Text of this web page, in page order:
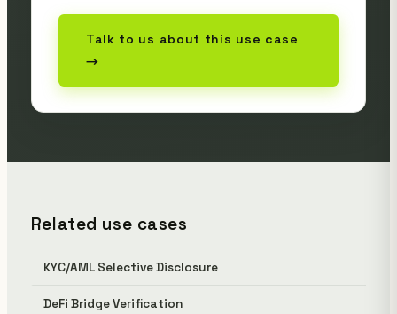
Talk to us about this use case
→
Related use cases
KYC/AML Selective Disclosure
DeFi Bridge Verification